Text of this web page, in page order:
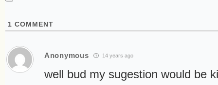
1 COMMENT
Anonymous 14 years ago
well bud my sugestion would be